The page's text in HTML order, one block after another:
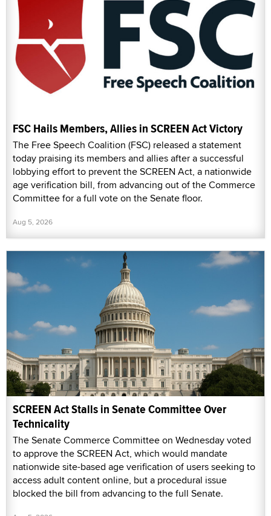
FSC Hails Members, Allies in SCREEN Act Victory
The Free Speech Coalition (FSC) released a statement
today praising its members and allies after a successful
lobbying effort to prevent the SCREEN Act, a nationwide
age verification bill, from advancing out of the Commerce
Committee for a full vote on the Senate floor.
Aug 5, 2026
SCREEN Act Stalls in Senate Committee Over
Technicality
The Senate Commerce Committee on Wednesday voted
to approve the SCREEN Act, which would mandate
nationwide site-based age verification of users seeking to
access adult content online, but a procedural issue
blocked the bill from advancing to the full Senate.